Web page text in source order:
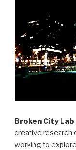
Broken City Lab
creative research
working to